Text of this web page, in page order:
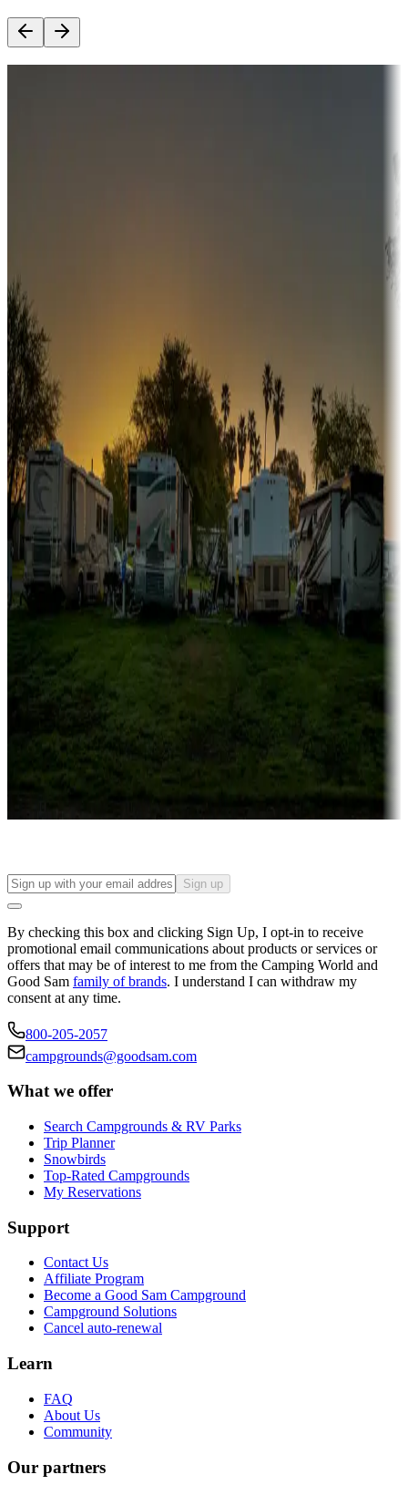
Sunbelt
Boating fun
Campgrounds or locations with or near marinas, lakes, rivers, or
fishing
Family camping
Campgrounds catering to families
Rentals & glamping
Campgrounds with on-site rentals, cabins, lodges, tiny houses and
more
Lots & park models
Campgrounds with lots or park models for sale
Campgrounds or locations with or near casinos
Attractions & entertainment
Things to see and do, golfing and more
Long-term stays
Find your ideal spot to stay awhile — for a season or longer.
Sign up
By checking this box and clicking Sign Up, I opt-in to receive
promotional email communications about products or services or
offers that may be of interest to me from the Camping World and
Good Sam family of brands. I understand I can withdraw my
consent at any time.
800-205-2057
campgrounds@goodsam.com
What we offer
Search Campgrounds & RV Parks
Trip Planner
Snowbirds
Top-Rated Campgrounds
My Reservations
Support
Contact Us
Affiliate Program
Become a Good Sam Campground
Campground Solutions
Cancel auto-renewal
Learn
FAQ
About Us
Community
Our partners